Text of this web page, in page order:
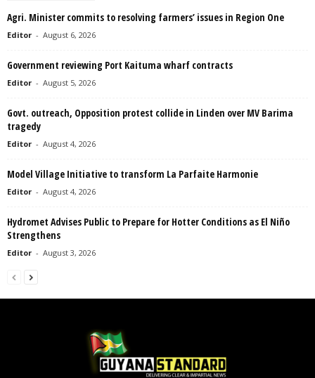
Agri. Minister commits to resolving farmers’ issues in Region One
Editor - August 6, 2026
Government reviewing Port Kaituma wharf contracts
Editor - August 5, 2026
Govt. outreach, Opposition protest collide in Linden over MV Barima
tragedy
Editor - August 4, 2026
Model Village Initiative to transform La Parfaite Harmonie
Editor - August 4, 2026
Hydromet Advises Public to Prepare for Hotter Conditions as El Niño
Strengthens
Editor - August 3, 2026